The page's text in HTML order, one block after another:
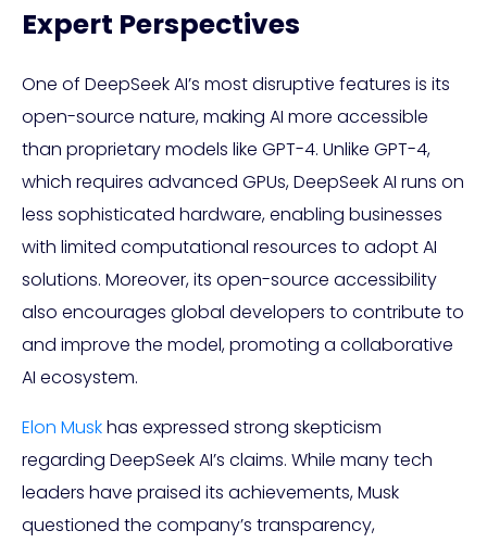
Expert Perspectives
One of DeepSeek AI’s most disruptive features is its
open-source nature, making AI more accessible
than proprietary models like GPT-4. Unlike GPT-4,
which requires advanced GPUs, DeepSeek AI runs on
less sophisticated hardware, enabling businesses
with limited computational resources to adopt AI
solutions. Moreover, its open-source accessibility
also encourages global developers to contribute to
and improve the model, promoting a collaborative
AI ecosystem.
Elon Muskhas expressed strong skepticism
regarding DeepSeek AI’s claims. While many tech
leaders have praised its achievements, Musk
questioned the company’s transparency,